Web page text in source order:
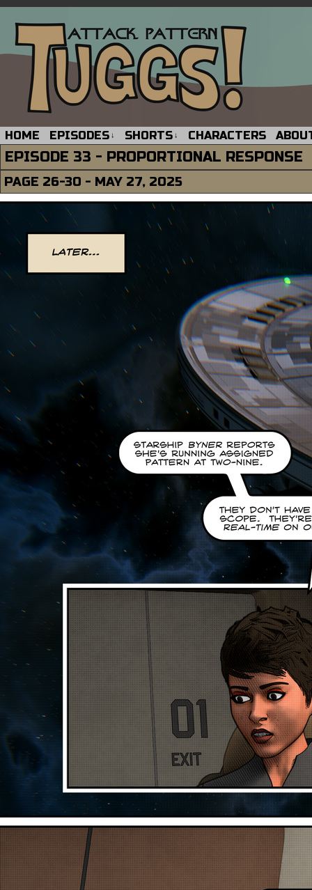
HOME EPISODES ↓ SHORTS ↓ CHARACTERS
EPISODE 33 - PROPORTIONAL RESPONSE
PAGE 26-30 - MAY 27, 2025